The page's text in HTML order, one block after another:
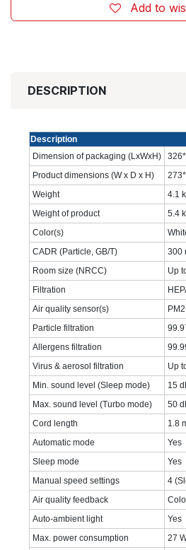
Add to
DESCRIPTION
Description
Dimension of packaging (LxWxH)
Product dimensions (W x D x H)
Weight
4.1
Weight of product
5.4
Color(s)
CADR (Particle, GB/T)
300
Room size (NRCC)
Up
Filtration
Air quality sensor(s)
Particle filtration
Allergens filtration
Virus & aerosol filtration
Up
Min. sound level (Sleep mode)
15
Max. sound level (Turbo mode)
50
Cord length
1.8
Automatic mode
Yes
Sleep mode
Yes
Manual speed settings
4
Air quality feedback
Auto-ambient light
Yes
Max. power consumption
27